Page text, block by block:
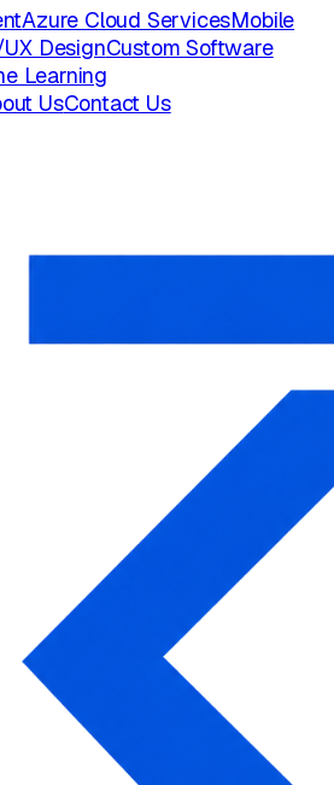
Azure Cloud ServicesMobile
DesignCustom Software
Learning
UsContact Us